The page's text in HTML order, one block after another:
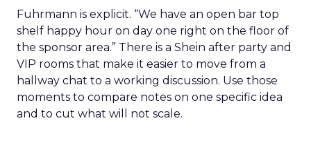
Fuhrmann is explicit. “We have an open bar top
shelf happy hour on day one right on the floor of
the sponsor area.” There is a Shein after party and
VIP rooms that make it easier to move from a
hallway chat to a working discussion. Use those
moments to compare notes on one specific idea
and to cut what will not scale.